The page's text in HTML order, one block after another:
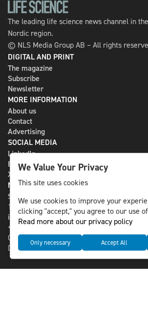
The leading life science news channel in the
Nordic region.
© NLS Media Group AB – All rights
DIGITAL AND PRINT
The magazine
Subscribe
Newsletter
MORE INFORMATION
About us
Contact
Advertising
SOCIAL MEDIA
LinkedIn
Bluesky
X
NLS MEDIA GROUP AB
St Paulsgatan 13
118 46 Sweden
info@nlsnews.com
+46-8-588 941 51
Cookies
Data management and privacy policy
We Value Your Privacy
This site uses cookies
We use cookies to improve your
clicking "accept," you agree to our use
Read more about our privacy policy
Only necessary Accept All